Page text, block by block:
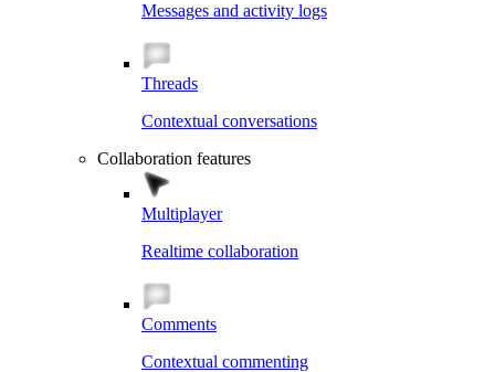
Messages and activity logs
Threads
Contextual conversations
Collaboration features
Multiplayer
Realtime collaboration
Comments
Contextual commenting